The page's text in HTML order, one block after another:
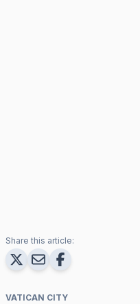
Share this article:
VATICAN CITY